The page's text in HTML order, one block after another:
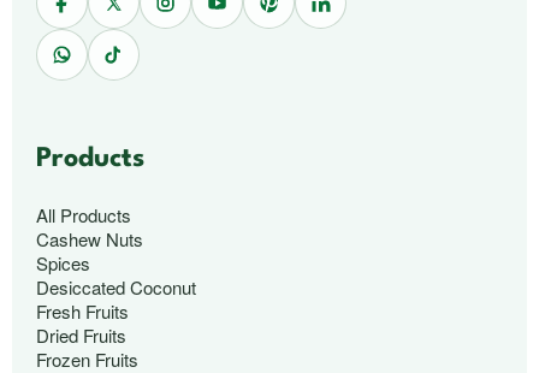
Products
All Products
Cashew Nuts
Spices
Desiccated Coconut
Fresh Fruits
Dried Fruits
Frozen Fruits